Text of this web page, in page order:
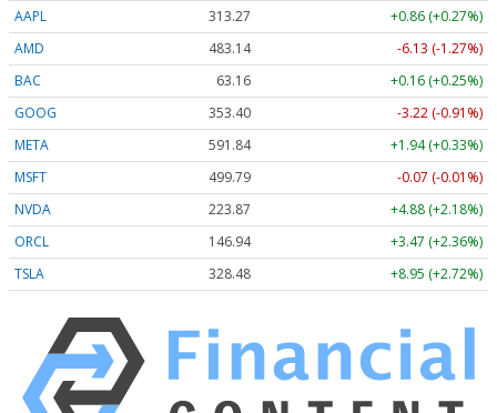
AAPL
313.30
+0.89 (+0.28%)
AMD
483.20
-6.08 (-1.26%)
BAC
63.15
+0.15 (+0.24%)
GOOG
353.40
-3.22 (-0.91%)
META
591.79
+1.89 (+0.32%)
MSFT
499.86
+0.00 (0.00%)
NVDA
223.90
+4.91 (+2.19%)
ORCL
146.93
+3.46 (+2.35%)
TSLA
328.58 +9.05 (+2.75%)